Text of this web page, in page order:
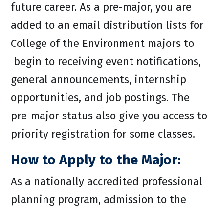
future career. As a pre-major, you are
added to an email distribution lists for
College of the Environment majors to
begin to receiving event notifications,
general announcements, internship
opportunities, and job postings. The
pre-major status also give you access to
priority registration for some classes.
How to Apply to the Major:
As a nationally accredited professional
planning program, admission to the